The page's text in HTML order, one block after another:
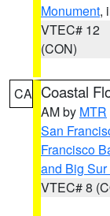
Monument,
VTEC# 12
(CON)
CA Coastal
AM by MTR
San
Francisco
and Big
VTEC# 8